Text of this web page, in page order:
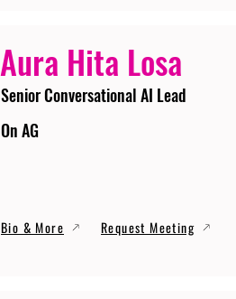
Aura Hita Losa
Senior Conversational AI Lead
On AG
Bio & More Request Meeting